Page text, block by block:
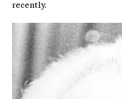
recently.